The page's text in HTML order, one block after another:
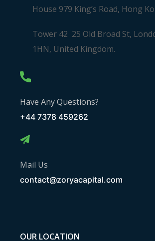
House 979 King’s Road, Hong
Tower 42 25 Old Broad St,
1HN, United Kingdom.
Have Any Questions?
+44 7378 459262
Mail Us
contact@zoryacapital.com
OUR LOCATION